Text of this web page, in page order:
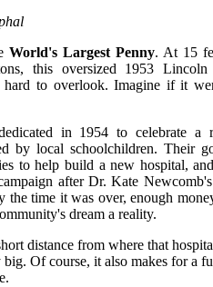
World's Largest Penny. At 15
this oversized 1953
hard to overlook. Imagine if it
in 1954 to celebrate a
by local schoolchildren. Their
to help build a new hospital,
after Dr. Kate
the time it was over, enough
dream a reality.
distance from where that
Of course, it also makes for a